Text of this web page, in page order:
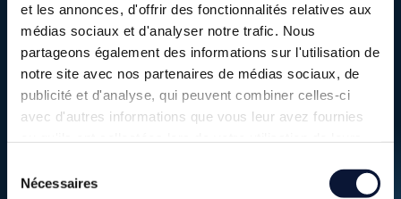
et les annonces, d'offrir des fonctionnalités relatives aux
médias sociaux et d'analyser notre trafic. Nous
partageons également des informations sur l'utilisation de
notre site avec nos partenaires de médias sociaux, de
publicité et d'analyse, qui peuvent combiner celles-ci
avec d'autres informations que vous leur avez fournies
Nécessaires
11investments
with our strategies focused on infrastructure
and hydrogen equipment and technologies